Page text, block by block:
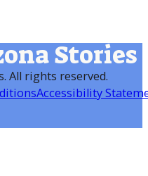
Stories
. All rights reserved.
Accessibility